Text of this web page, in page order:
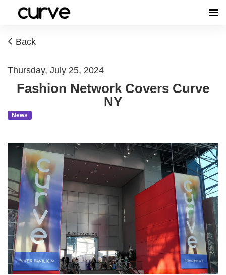
Back
Thursday, July 25, 2024
Fashion Network Covers Curve
NY
News